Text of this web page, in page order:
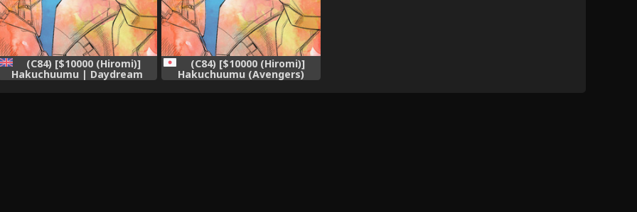
(C84) [$10000 (Hiromi)]
Hakuchuumu | Daydream
(C84) [$10000 (Hiromi)]
Hakuchuumu (Avengers)